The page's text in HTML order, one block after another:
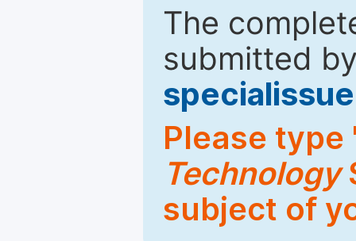
The
submitted
Please type
Technology
subject of